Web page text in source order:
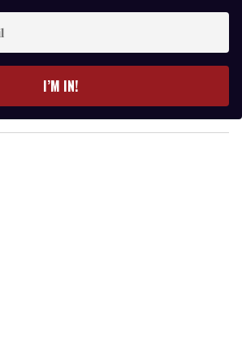
I’M IN!